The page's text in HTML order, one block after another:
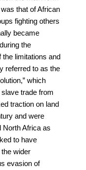
that of African
fighting others
became
the
limitations and
referred to as the
which
trade from
traction on land
and were
North Africa as
to have
wider
evasion of